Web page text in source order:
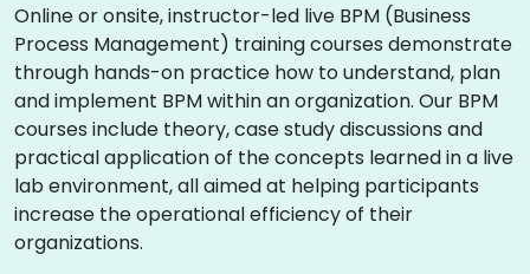
Online or onsite, instructor-led live BPM (Business
Process Management) training courses demonstrate
through hands-on practice how to understand, plan
and implement BPM within an organization. Our BPM
courses include theory, case study discussions and
practical application of the concepts learned in a live
lab environment, all aimed at helping participants
increase the operational efficiency of their
organizations.